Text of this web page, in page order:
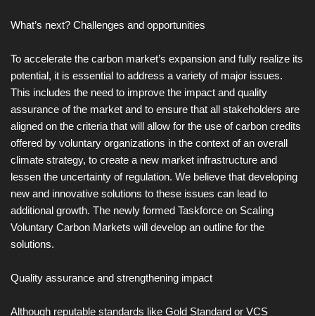
What’s next? Challenges and opportunities
To accelerate the carbon market’s expansion and fully realize its
potential, it is essential to address a variety of major issues.
This includes the need to improve the impact and quality
assurance of the market and to ensure that all stakeholders are
aligned on the criteria that will allow for the use of carbon credits
offered by voluntary organizations in the context of an overall
climate strategy, to create a new market infrastructure and
lessen the uncertainty of regulation. We believe that developing
new and innovative solutions to these issues can lead to
additional growth. The newly formed Taskforce on Scaling
Voluntary Carbon Markets will develop an outline for the
solutions.
Quality assurance and strengthening impact
Although reputable standards like Gold Standard or VCS